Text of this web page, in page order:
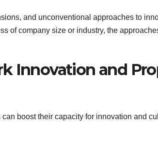
and unconventional approaches to
of company size or industry, the
Innovation and
boost their capacity for innovation and